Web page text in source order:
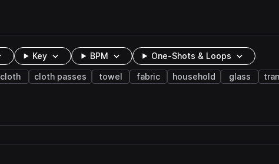
Key BPM One-Shots & Loops
cloth cloth passes towel fabric household glass